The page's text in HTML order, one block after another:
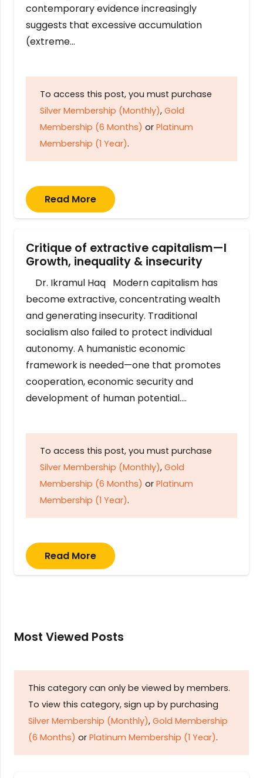
contemporary evidence increasingly
suggests that excessive accumulation
(extreme…
To access this post, you must purchase
Silver Membership (Monthly), Gold
Membership (6 Months) or Platinum
Membership (1 Year).
Read More
Critique of extractive capitalism—I
Growth, inequality & insecurity
Dr. Ikramul Haq Modern capitalism has
become extractive, concentrating wealth
and generating insecurity. Traditional
socialism also failed to protect individual
autonomy. A humanistic economic
framework is needed—one that promotes
cooperation, economic security and
development of human potential….
To access this post, you must purchase
Silver Membership (Monthly), Gold
Membership (6 Months) or Platinum
Membership (1 Year).
Read More
Most Viewed Posts
This category can only be viewed by members.
To view this category, sign up by purchasing
Silver Membership (Monthly), Gold Membership
(6 Months) or Platinum Membership (1 Year).